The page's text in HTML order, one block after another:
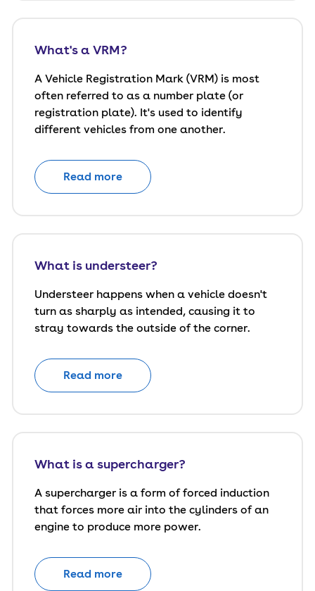
What's a VRM?
A Vehicle Registration Mark (VRM) is most
often referred to as a number plate (or
registration plate). It's used to identify
different vehicles from one another.
Read more
What is understeer?
Understeer happens when a vehicle doesn't
turn as sharply as intended, causing it to
stray towards the outside of the corner.
Read more
What is a supercharger?
A supercharger is a form of forced induction
that forces more air into the cylinders of an
engine to produce more power.
Read more